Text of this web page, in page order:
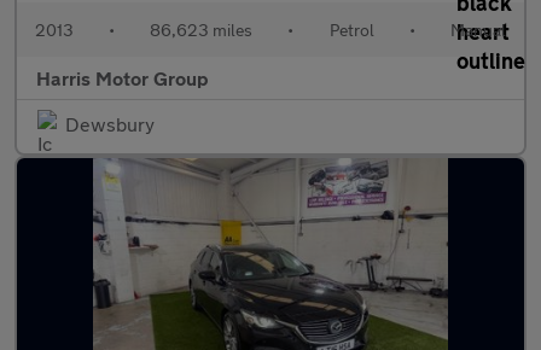
2013 • 86,623 miles • Petrol • Manual
Harris Motor Group
Dewsbury